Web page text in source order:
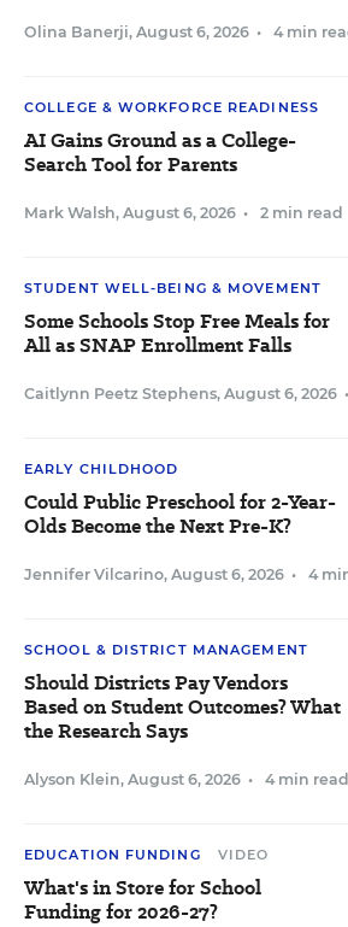
Olina Banerji, August 6, 2026 • 4 min
COLLEGE & WORKFORCE READINESS
AI Gains Ground as a College-
Search Tool for Parents
Mark Walsh, August 6, 2026 • 2 min read
STUDENT WELL-BEING & MOVEMENT
Some Schools Stop Free Meals for
All as SNAP Enrollment Falls
Caitlynn Peetz Stephens, August 6, 2026 •
EARLY CHILDHOOD
Could Public Preschool for 2-Year-
Olds Become the Next Pre-K?
Jennifer Vilcarino, August 6, 2026 • 4
SCHOOL & DISTRICT MANAGEMENT
Should Districts Pay Vendors
Based on Student Outcomes? What
the Research Says
Alyson Klein, August 6, 2026 • 4 min read
EDUCATION FUNDING VIDEO
What's in Store for School
Funding for 2026-27?